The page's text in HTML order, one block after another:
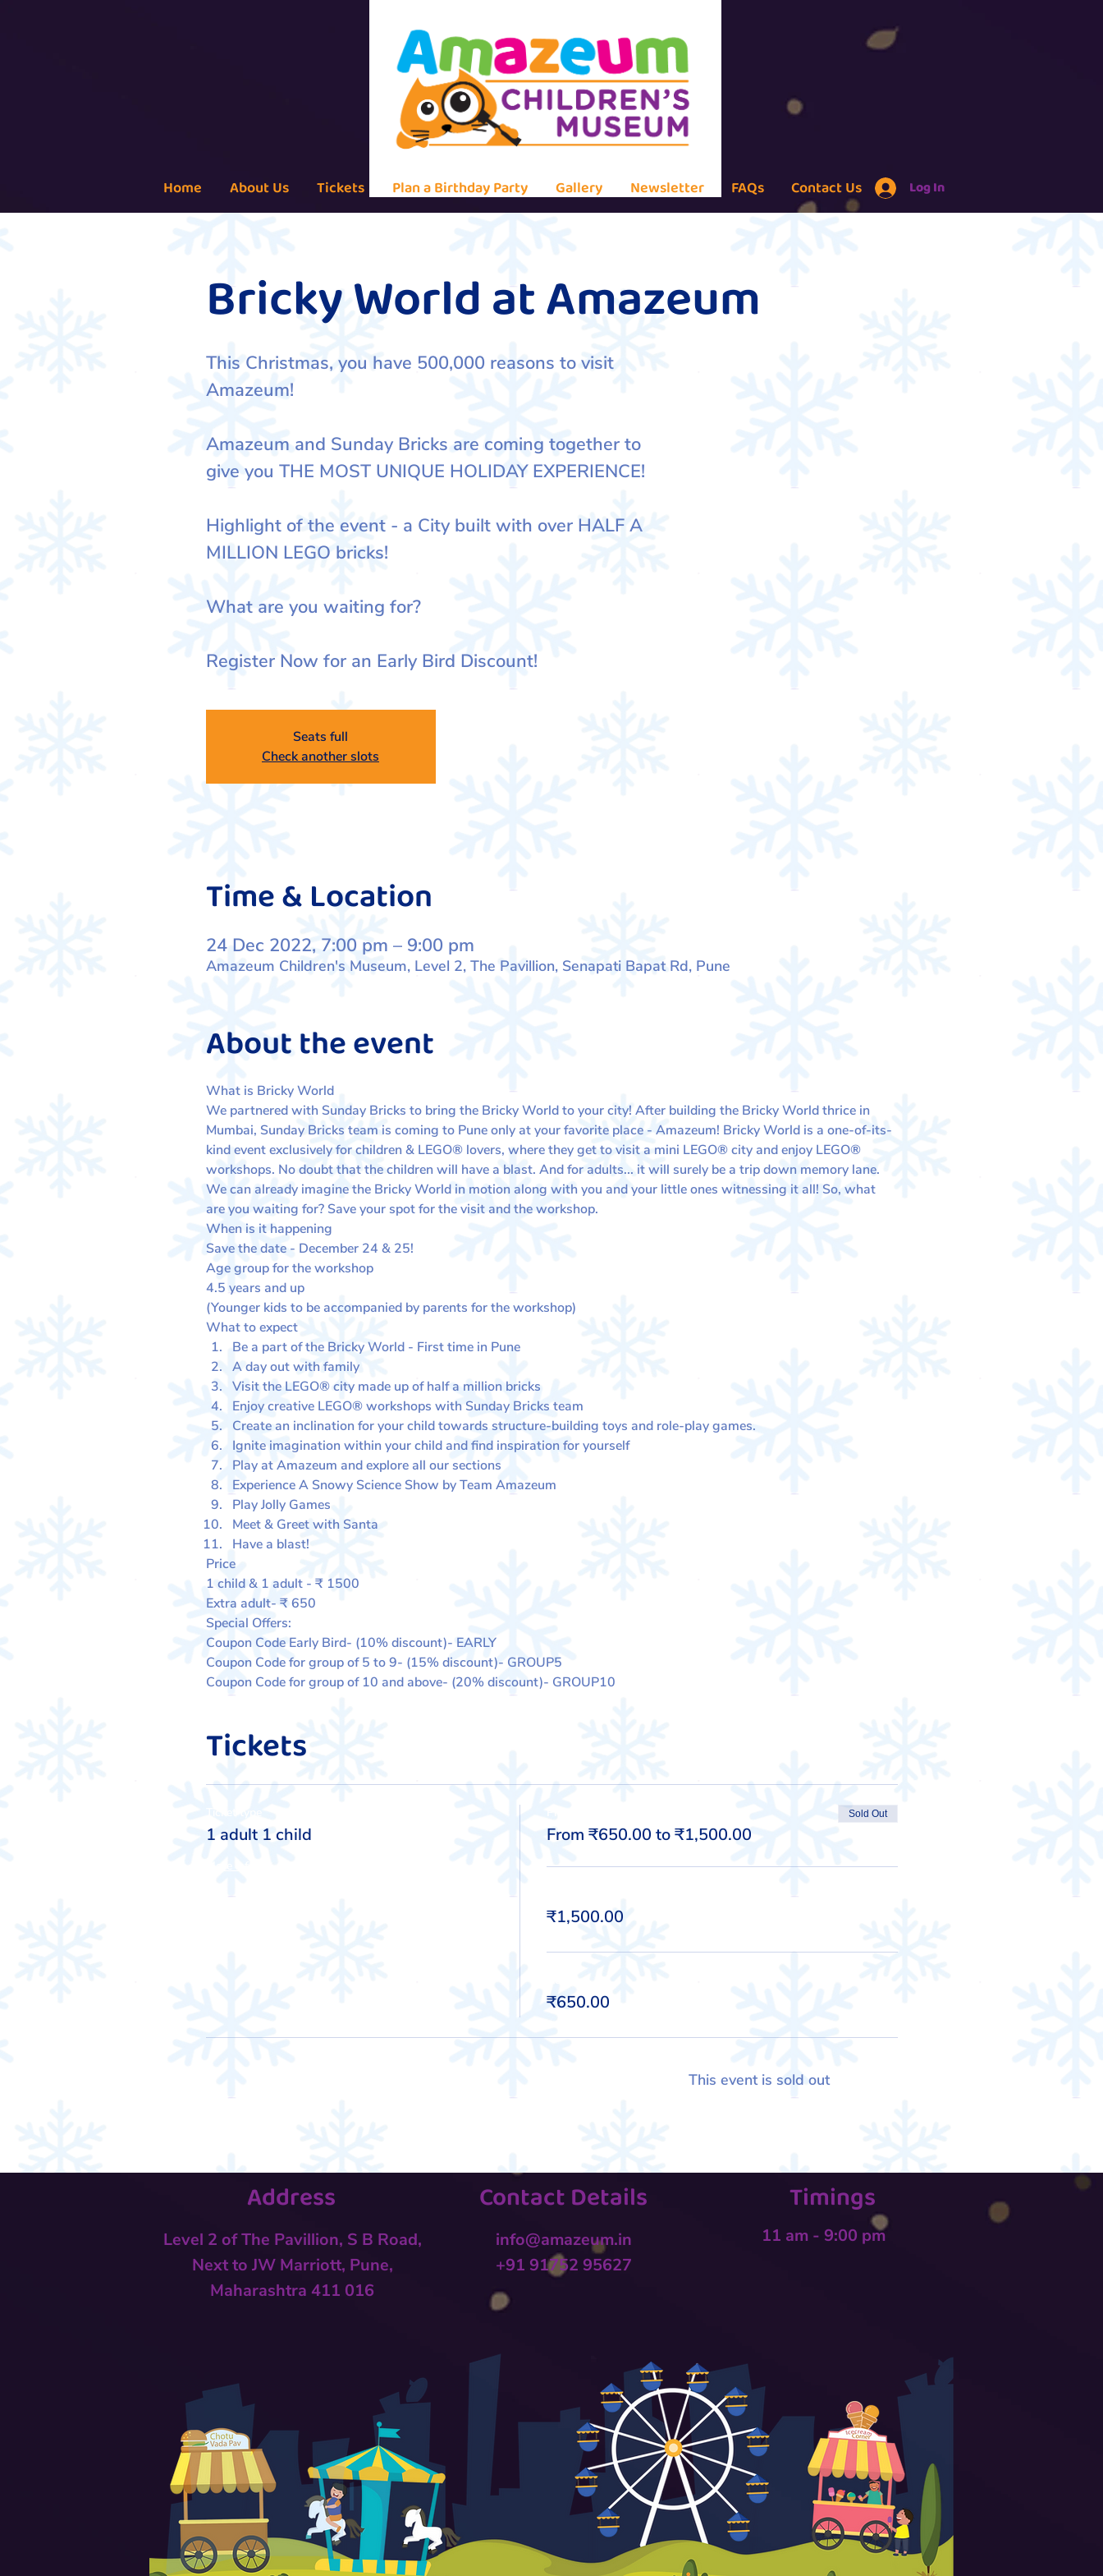
Home About Us Tickets Plan a Birthday Party Gallery Newsletter FAQs Contact Us Log In
Bricky World at Amazeum
This Christmas, you have 500,000 reasons to visit
Amazeum!
Amazeum and Sunday Bricks are coming together to
give you THE MOST UNIQUE HOLIDAY EXPERIENCE!
Highlight of the event - a City built with over HALF A
MILLION LEGO bricks!
What are you waiting for?
Register Now for an Early Bird Discount!
Seats full
Check another slots
Time & Location
24 Dec 2022, 7:00 pm – 9:00 pm
Amazeum Children's Museum, Level 2, The Pavillion, Senapati Bapat Rd, Pune
About the event
What is Bricky World
We partnered with Sunday Bricks to bring the Bricky World to your city! After building the Bricky World thrice in
Mumbai, Sunday Bricks team is coming to Pune only at your favorite place - Amazeum! Bricky World is a one-of-its-
kind event exclusively for children & LEGO® lovers, where they get to visit a mini LEGO® city and enjoy LEGO®
workshops. No doubt that the children will have a blast. And for adults... it will surely be a trip down memory lane.
We can already imagine the Bricky World in motion along with you and your little ones witnessing it all! So, what
are you waiting for? Save your spot for the visit and the workshop.
When is it happening
Save the date - December 24 & 25​​!
Age group for the workshop
4.5 years and up
(Younger kids to be accompanied by parents for the workshop)
What to expect
Be a part of the Bricky World - First time in Pune
A day out with family
Visit the LEGO® city made up of half a million bricks
Enjoy creative LEGO® workshops with Sunday Bricks team
Create an inclination for your child towards structure-building toys and role-play games.
Ignite imagination within your child and find inspiration for yourself
Play at Amazeum and explore all our sections
Experience A Snowy Science Show by Team Amazeum
Play Jolly Games
Meet & Greet with Santa
Have a blast!
Price
1 child & 1 adult - ₹ 1500
Extra adult- ₹ 650
Special Offers:
Coupon Code Early Bird- (10% discount)- EARLY
Coupon Code for group of 5 to 9- (15% discount)- GROUP5
Coupon Code for group of 10 and above- (20% discount)- GROUP10
Tickets
1 adult 1 child From ₹650.00 to ₹1,500.00
Sold Out
₹1,500.00
₹650.00
This event is sold out
Address Contact Details
Level 2 of The Pavillion, S B Road,
Next to JW Marriott, Pune,
Maharashtra 411 016
info@amazeum.in
+91 91752 95627
Timings
11 am - 9:00 pm